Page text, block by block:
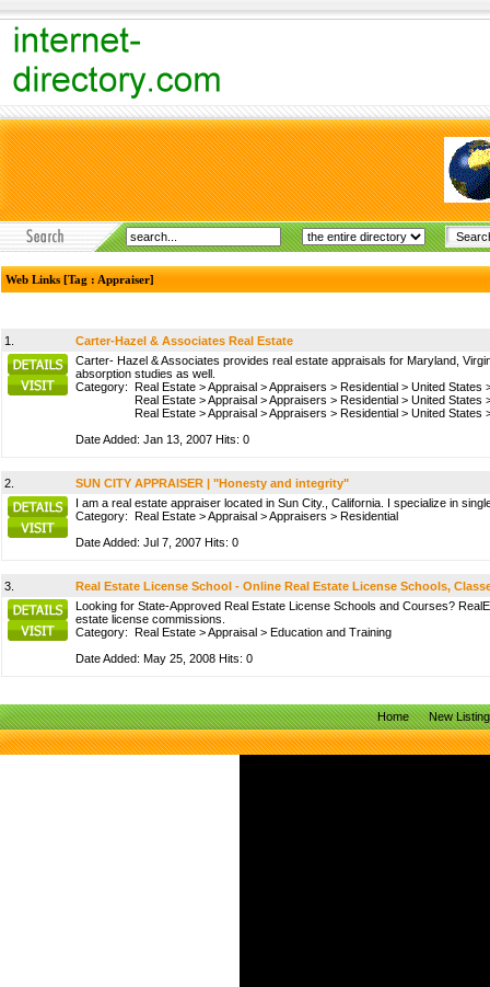
Web Links [Tag : Appraiser]
1.
Carter-Hazel & Associates Real Estate
Carter- Hazel & Associates provides real estate appraisals for Maryland,
absorption studies as well.
Category: Real Estate >Appraisal >Appraisers > Residential > United States
Real Estate >Appraisal >Appraisers > Residential > United States
Real Estate >Appraisal >Appraisers > Residential > United States
Date Added: Jan 13, 2007 Hits: 0
2.
SUN CITY APPRAISER | "Honesty and integrity"
I am a real estate appraiser located in Sun City., California. I specialize in
Category: Real Estate >Appraisal >Appraisers > Residential
Date Added: Jul 7, 2007 Hits: 0
3.
Real Estate License School - Online Real Estate License Schools,
Looking for State-Approved Real Estate License Schools and Courses?
estate license commissions.
Category: Real Estate >Appraisal > Education and Training
Date Added: May 25, 2008 Hits: 0
Home New